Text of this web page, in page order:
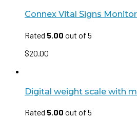
Connex Vital Signs Monitor
Rated 5.00 out of 5
$20.00
Digital weight scale with
Rated 5.00 out of 5